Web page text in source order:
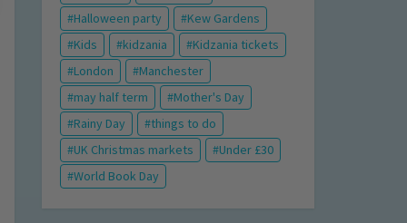
Halloween party
Kew Gardens
Kids
kidzania
Kidzania tickets
London
Manchester
may half term
Mother's Day
Rainy Day
things to do
UK Christmas markets
Under £30
World Book Day